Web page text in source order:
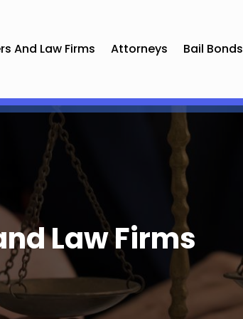
And Law Firms Attorneys Bail Bonds
Law Firms